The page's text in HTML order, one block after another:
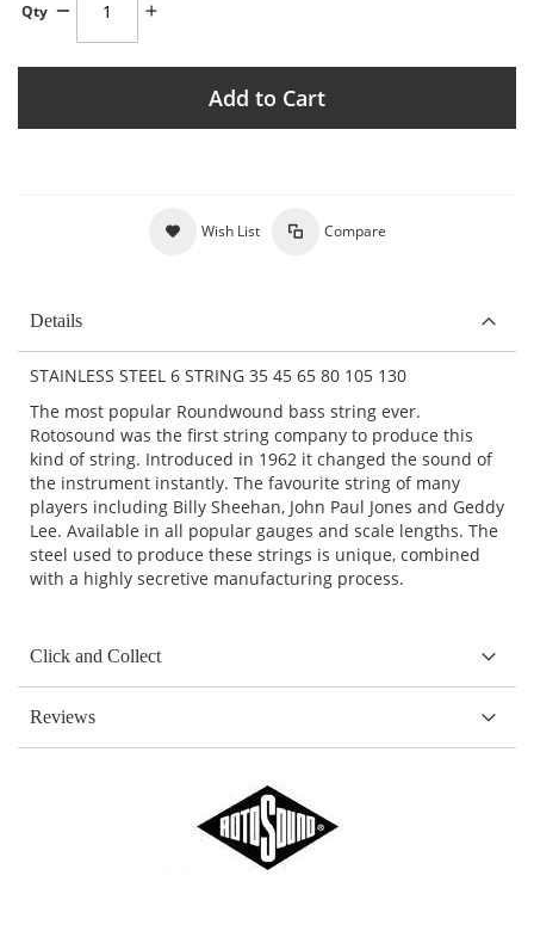
Qty
Add to Cart
Wish List Compare
Details
STAINLESS STEEL 6 STRING 35 45 65 80 105 130
The most popular Roundwound bass string ever.
Rotosound was the first string company to produce this
kind of string. Introduced in 1962 it changed the sound of
the instrument instantly. The favourite string of many
players including Billy Sheehan, John Paul Jones and Geddy
Lee. Available in all popular gauges and scale lengths. The
steel used to produce these strings is unique, combined
with a highly secretive manufacturing process.
Click and Collect
Reviews